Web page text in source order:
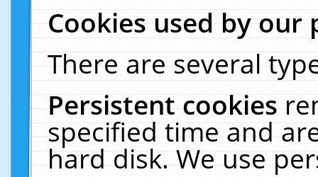
Cookies used by our
There are several
Persistent cookies
specified time and
hard disk. We use